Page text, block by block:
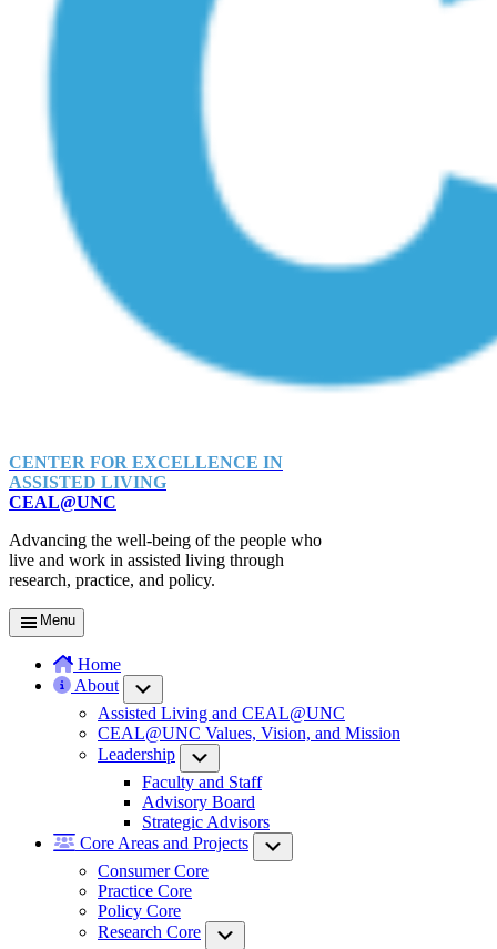
CENTER FOR EXCELLENCE IN
ASSISTED LIVING
CEAL@UNC
Advancing the well-being of the people who
live and work in assisted living through
research, practice, and policy.
Menu
Home
About
Assisted Living and CEAL@UNC
CEAL@UNC Values, Vision, and Mission
Leadership
Faculty and Staff
Advisory Board
Strategic Advisors
Core Areas and Projects
Consumer Core
Practice Core
Policy Core
Research Core